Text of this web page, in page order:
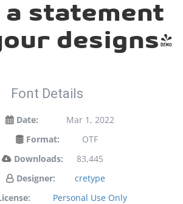
a statement
designs!
Font Details
Date:
Mar 1, 2022
Format:
OTF
Downloads:
83,445
Designer:
cretype
Personal Use Only